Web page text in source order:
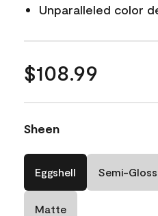
Unparalleled color
$108.99
Sheen
Eggshell Semi-Gloss
Matte